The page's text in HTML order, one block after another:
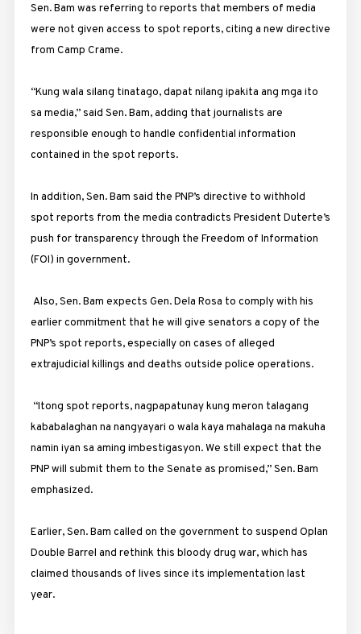
Sen. Bam was referring to reports that members of media
were not given access to spot reports, citing a new directive
from Camp Crame.
“Kung wala silang tinatago, dapat nilang ipakita ang mga ito
sa media,” said Sen. Bam, adding that journalists are
responsible enough to handle confidential information
contained in the spot reports.
In addition, Sen. Bam said the PNP’s directive to withhold
spot reports from the media contradicts President Duterte’s
push for transparency through the Freedom of Information
(FOI) in government.
Also, Sen. Bam expects Gen. Dela Rosa to comply with his
earlier commitment that he will give senators a copy of the
PNP’s spot reports, especially on cases of alleged
extrajudicial killings and deaths outside police operations.
“Itong spot reports, nagpapatunay kung meron talagang
kababalaghan na nangyayari o wala kaya mahalaga na makuha
namin iyan sa aming imbestigasyon. We still expect that the
PNP will submit them to the Senate as promised,” Sen. Bam
emphasized.
Earlier, Sen. Bam called on the government to suspend Oplan
Double Barrel and rethink this bloody drug war, which has
claimed thousands of lives since its implementation last
year.